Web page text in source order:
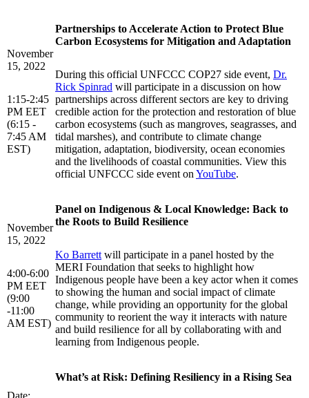
November
15, 2022
1:15-2:45
PM EET
(6:15 -
7:45 AM
EST)
Partnerships to Accelerate Action to Protect Blue
Carbon Ecosystems for Mitigation and Adaptation
During this official UNFCCC COP27 side event, Dr.
Rick Spinrad will participate in a discussion on how
partnerships across different sectors are key to driving
credible action for the protection and restoration of blue
carbon ecosystems (such as mangroves, seagrasses, and
tidal marshes), and contribute to climate change
mitigation, adaptation, biodiversity, ocean economies
and the livelihoods of coastal communities. View this
official UNFCCC side event on YouTube.
November
15, 2022
4:00-6:00
PM EET
(9:00
-11:00
AM EST)
Panel on Indigenous & Local Knowledge: Back to
the Roots to Build Resilience
Ko Barrett will participate in a panel hosted by the
MERI Foundation that seeks to highlight how
Indigenous people have been a key actor when it comes
to showing the human and social impact of climate
change, while providing an opportunity for the global
community to reorient the way it interacts with nature
and build resilience for all by collaborating with and
learning from Indigenous people.
Date:
What’s at Risk: Defining Resiliency in a Rising Sea